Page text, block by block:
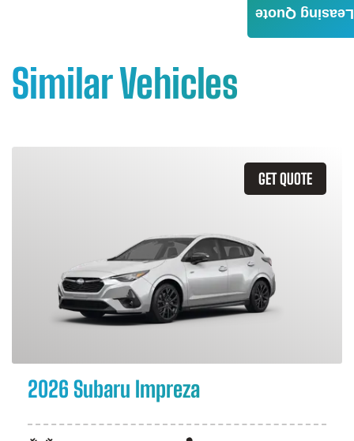
Similar Vehicles
GET QUOTE
2026 Subaru Impreza
Leasing Quote